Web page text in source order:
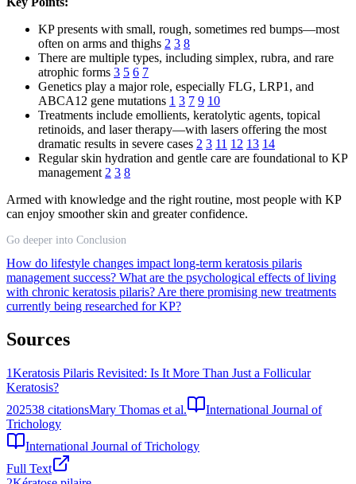
KP presents with small, rough, sometimes red bumps—most
often on arms and thighs 2 3 8
There are multiple types, including simplex, rubra, and rare
atrophic forms 3 5 6 7
Genetics play a major role, especially FLG, LRP1, and
ABCA12 gene mutations 1 3 7 9 10
Treatments include emollients, keratolytic agents, topical
retinoids, and laser therapy—with lasers offering the most
dramatic results in severe cases 2 3 11 12 13 14
Regular skin hydration and gentle care are foundational to KP
management 2 3 8
Armed with knowledge and the right routine, most people with KP
can enjoy smoother skin and greater confidence.
Go deeper into Conclusion
How do lifestyle changes impact long-term keratosis pilaris
management success? What are the psychological effects of living
with chronic keratosis pilaris? Are there promising new treatments
currently being researched for KP?
Sources
1Keratosis Pilaris Revisited: Is It More Than Just a Follicular
Keratosis?
202538 citationsMary Thomas et al.
International Journal of
Trichology
International Journal of Trichology
Full Text